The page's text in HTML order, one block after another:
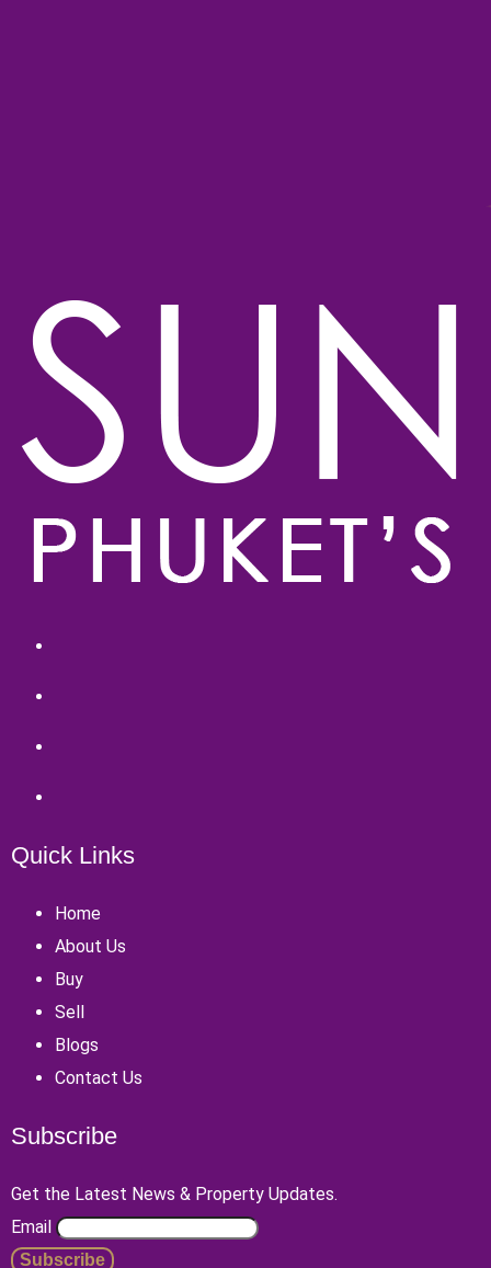
Quick Links
Home
About Us
Buy
Sell
Blogs
Contact Us
Subscribe
Get the Latest News & Property Updates.
Email